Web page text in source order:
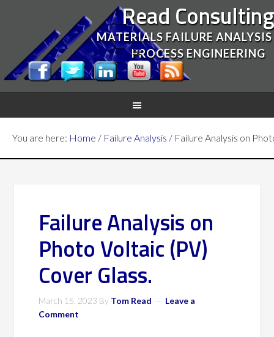
Read Consulting
MATERIALS FAILURE
PROCESS ENGINEERING
You are here: Home / Failure Analysis / Failure Analysis on
Failure Analysis on
Photo Voltaic (PV)
Cover Glass.
March 15, 2023 By Tom Read
Leave a
Comment